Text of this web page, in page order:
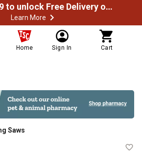
Spend $49.99 to unlock Free Delivery on most orders
Learn More
Home Sign In Cart
Saws
in. Tri-Cut Saw